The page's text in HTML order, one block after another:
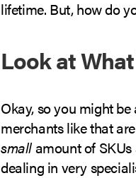
lifetime. But, how do
Look at
Okay, so you might
merchants like that
smallamount of
dealing in very